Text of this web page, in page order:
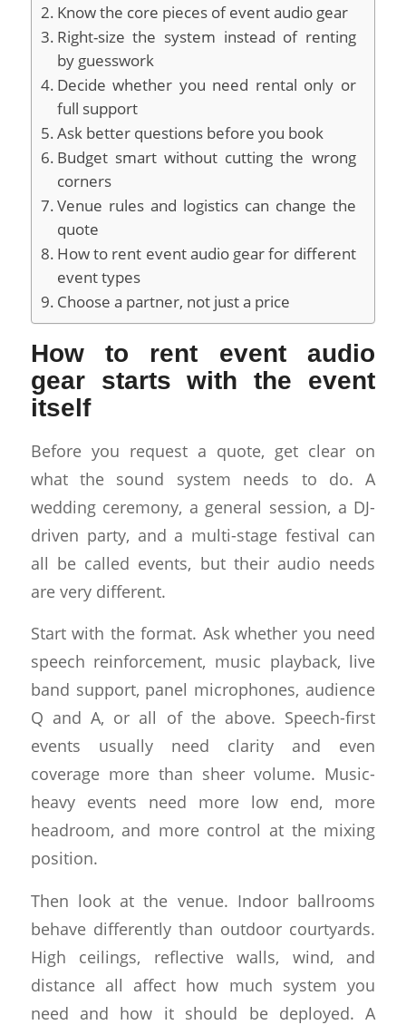
Know the core pieces of event audio gear
Right-size the system instead of renting
by guesswork
Decide whether you need rental only or
full support
Ask better questions before you book
Budget smart without cutting the wrong
corners
Venue rules and logistics can change the
quote
How to rent event audio gear for different
event types
Choose a partner, not just a price
How to rent event audio
gear starts with the event
itself
Before you request a quote, get clear on
what the sound system needs to do. A
wedding ceremony, a general session, a DJ-
driven party, and a multi-stage festival can
all be called events, but their audio needs
are very different.
Start with the format. Ask whether you need
speech reinforcement, music playback, live
band support, panel microphones, audience
Q and A, or all of the above. Speech-first
events usually need clarity and even
coverage more than sheer volume. Music-
heavy events need more low end, more
headroom, and more control at the mixing
position.
Then look at the venue. Indoor ballrooms
behave differently than outdoor courtyards.
High ceilings, reflective walls, wind, and
distance all affect how much system you
need and how it should be deployed. A